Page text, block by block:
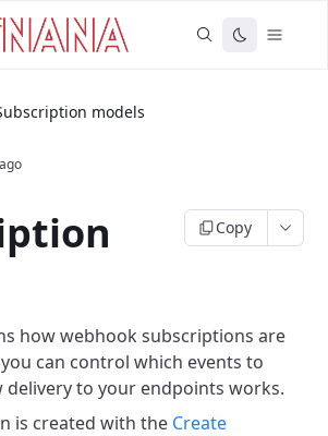
models
Copy
how webhook subscriptions are
can control which events to
delivery to your endpoints works.
is created with the Create